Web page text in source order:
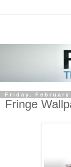
Friday, February
Fringe